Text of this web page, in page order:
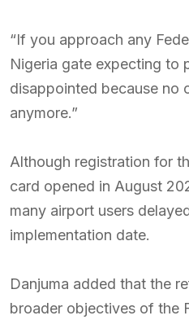
“If you approach any
Nigeria gate expecting to
disappointed because no
anymore.”
Although registration for
card opened in August
many airport users
implementation date.
Danjuma added that the
broader objectives of the